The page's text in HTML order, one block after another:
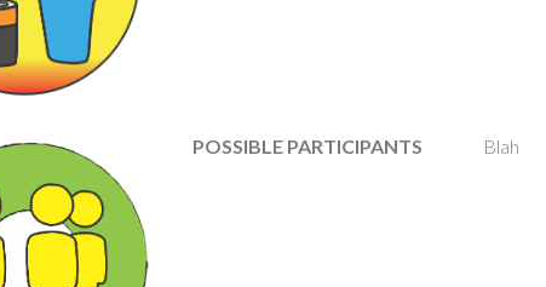
POSSIBLE PARTICIPANTS Blah